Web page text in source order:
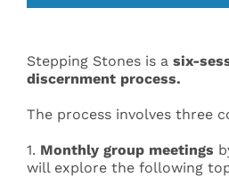
Stepping Stones is a six-
discernment process.
The process involves three
1. Monthly group meetings
will explore the following